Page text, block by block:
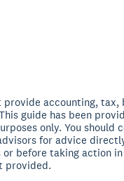
provide accounting, tax,
guide has been
only. You should
for advice
or before taking action
provided.